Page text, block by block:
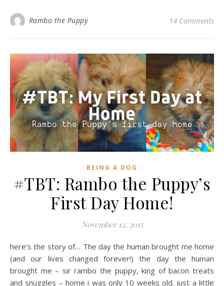
Rambo the Puppy 14 Comments
BEING A DOG
#TBT: Rambo the Puppy’s
First Day Home!
November 12, 2015
here’s the story of… The day the human brought me home
(and our lives changed forever!) the day the human
brought me – sir rambo the puppy, king of bacon treats
and snuggles – home i was only 10 weeks old. just a little